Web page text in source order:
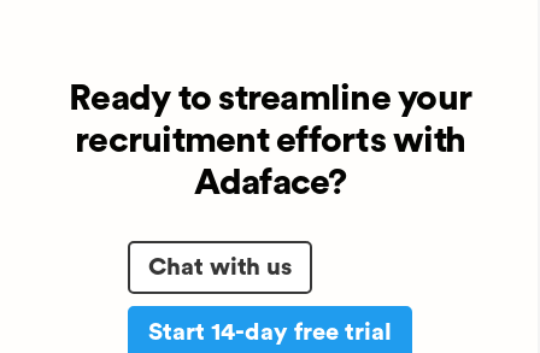
Ready to streamline your
recruitment efforts with
Adaface?
Chat with us
Start 14-day free trial